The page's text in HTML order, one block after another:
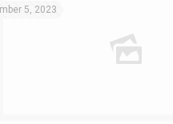
5, 2023